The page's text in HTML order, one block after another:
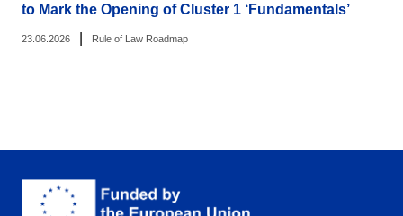
to Mark the Opening of Cluster 1 ‘Fundamentals’
23.06.2026 Rule of Law Roadmap